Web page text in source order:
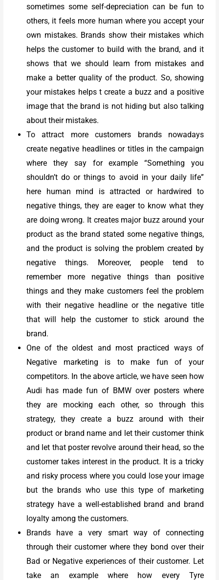
sometimes some self-depreciation can be fun to
others, it feels more human where you accept your
own mistakes. Brands show their mistakes which
helps the customer to build with the brand, and it
shows that we should learn from mistakes and
make a better quality of the product. So, showing
your mistakes helps t create a buzz and a positive
image that the brand is not hiding but also talking
about their mistakes.
To attract more customers brands nowadays
create negative headlines or titles in the campaign
where they say for example “Something you
shouldn’t do or things to avoid in your daily life”
here human mind is attracted or hardwired to
negative things, they are eager to know what they
are doing wrong. It creates major buzz around your
product as the brand stated some negative things,
and the product is solving the problem created by
negative things. Moreover, people tend to
remember more negative things than positive
things and they make customers feel the problem
with their negative headline or the negative title
that will help the customer to stick around the
brand.
One of the oldest and most practiced ways of
Negative marketing is to make fun of your
competitors. In the above article, we have seen how
Audi has made fun of BMW over posters where
they are mocking each other, so through this
strategy, they create a buzz around with their
product or brand name and let their customer think
and let that poster revolve around their head, so the
customer takes interest in the product. It is a tricky
and risky process where you could lose your image
but the brands who use this type of marketing
strategy have a well-established brand and brand
loyalty among the customers.
Brands have a very smart way of connecting
through their customer where they bond over their
Bad or Negative experiences of their customer. Let
take an example where how every Tyre